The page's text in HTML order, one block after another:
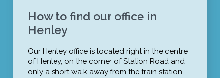
How to find our office in
Henley
Our Henley office is located right in the centre
of Henley, on the corner of Station Road and
only a short walk away from the train station.